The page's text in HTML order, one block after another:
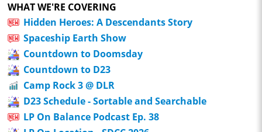
WHAT WE'RE COVERING
Hidden Heroes: A Descendants Story
Spaceship Earth Show
Countdown to Doomsday
Countdown to D23
Camp Rock 3 @ DLR
D23 Schedule - Sortable and Searchable
LP On Balance Podcast Ep. 38